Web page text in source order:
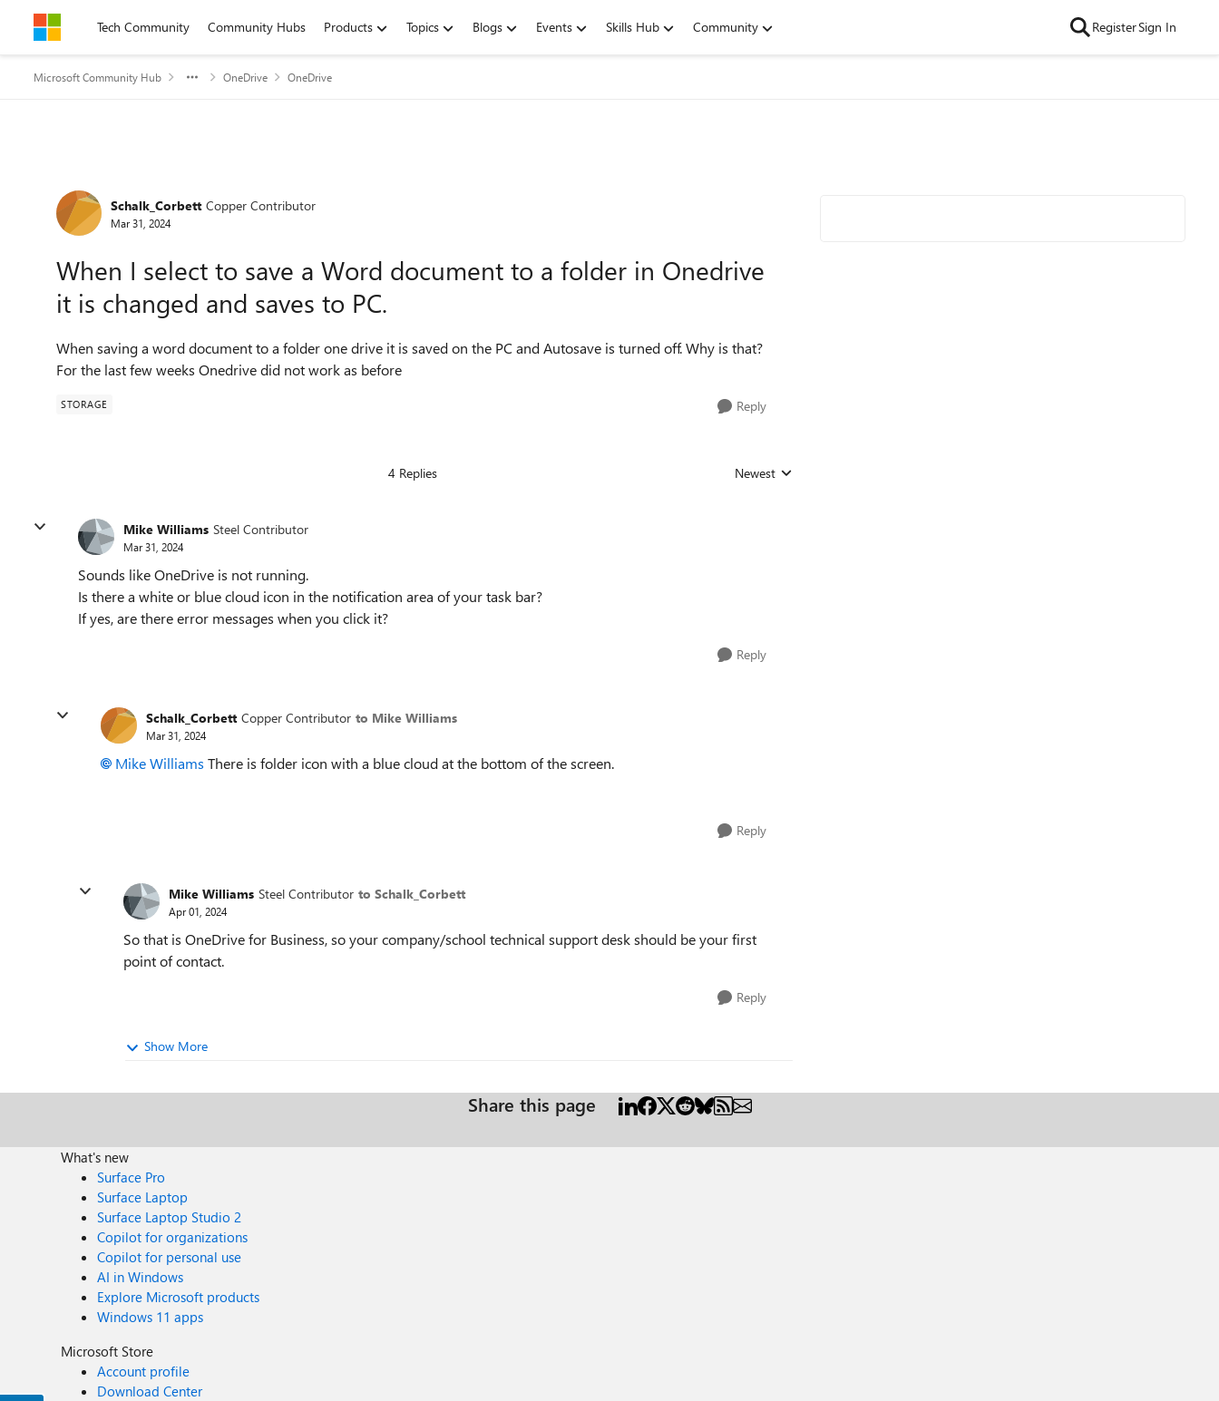
Skip to contentTech Community Community Hubs Products Topics Blogs Events Skills Hub Community RegisterSign In
Microsoft Community Hub OneDrive OneDrive
Forum Discussion
Schalk_Corbett Copper Contributor
Mar 31, 2024
When I select to save a Word document to a folder in Onedrive
it is changed and saves to PC.
When saving a word document to a folder one drive it is saved on the PC and Autosave is turned off. Why is that?
For the last few weeks Onedrive did not work as before
STORAGE Reply
4 Replies Replies sorted by
Newest
Mike Williams Steel Contributor
Mar 31, 2024
Sounds like OneDrive is not running.
Is there a white or blue cloud icon in the notification area of your task bar?
If yes, are there error messages when you click it?
Reply
Schalk_Corbett Copper Contributor to Mike Williams
Mar 31, 2024
Mike Williams There is folder icon with a blue cloud at the bottom of the screen.
Reply
Mike Williams Steel Contributor to Schalk_Corbett
Apr 01, 2024
So that is OneDrive for Business, so your company/school technical support desk should be your first
point of contact.
Reply
Show More
Share this page
What's new
Surface Pro
Surface Laptop
Surface Laptop Studio 2
Copilot for organizations
Copilot for personal use
AI in Windows
Explore Microsoft products
Windows 11 apps
Microsoft Store
Account profile
Download Center